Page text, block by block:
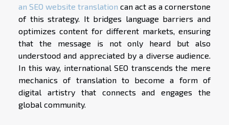
an SEO website translation can act as a cornerstone
of this strategy. It bridges language barriers and
optimizes content for different markets, ensuring
that the message is not only heard but also
understood and appreciated by a diverse audience.
In this way, international SEO transcends the mere
mechanics of translation to become a form of
digital artistry that connects and engages the
global community.